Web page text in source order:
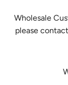
Wholesale
please